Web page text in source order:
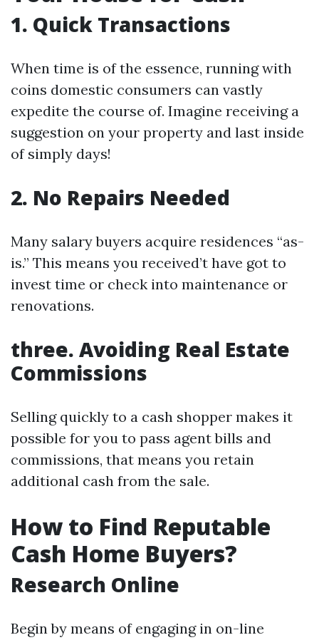
1. Quick Transactions
When time is of the essence, running with
coins domestic consumers can vastly
expedite the course of. Imagine receiving a
suggestion on your property and last inside
of simply days!
2. No Repairs Needed
Many salary buyers acquire residences “as-
is.” This means you received’t have got to
invest time or check into maintenance or
renovations.
three. Avoiding Real Estate
Commissions
Selling quickly to a cash shopper makes it
possible for you to pass agent bills and
commissions, that means you retain
additional cash from the sale.
How to Find Reputable
Cash Home Buyers?
Research Online
Begin by means of engaging in on-line